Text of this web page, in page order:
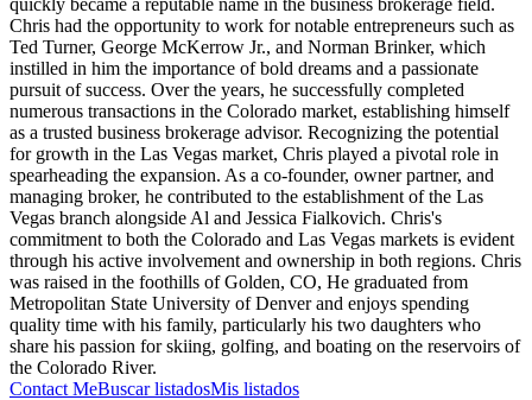
Chris had the opportunity to work for notable entrepreneurs such as
Ted Turner, George McKerrow Jr., and Norman Brinker, which
instilled in him the importance of bold dreams and a passionate
pursuit of success. Over the years, he successfully completed
numerous transactions in the Colorado market, establishing himself
as a trusted business brokerage advisor. Recognizing the potential
for growth in the Las Vegas market, Chris played a pivotal role in
spearheading the expansion. As a co-founder, owner partner, and
managing broker, he contributed to the establishment of the Las
Vegas branch alongside Al and Jessica Fialkovich. Chris's
commitment to both the Colorado and Las Vegas markets is evident
through his active involvement and ownership in both regions. Chris
was raised in the foothills of Golden, CO, He graduated from
Metropolitan State University of Denver and enjoys spending
quality time with his family, particularly his two daughters who
share his passion for skiing, golfing, and boating on the reservoirs of
the Colorado River.
Contact MeBuscar listadosMis listados